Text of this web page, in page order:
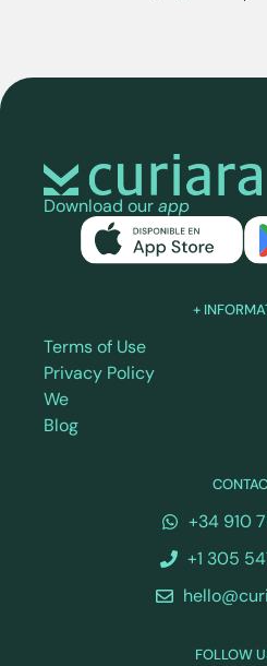
Download ourapp
+
Terms of Use
Privacy Policy
We
Blog
+34 910
+1 305
FOLLOW